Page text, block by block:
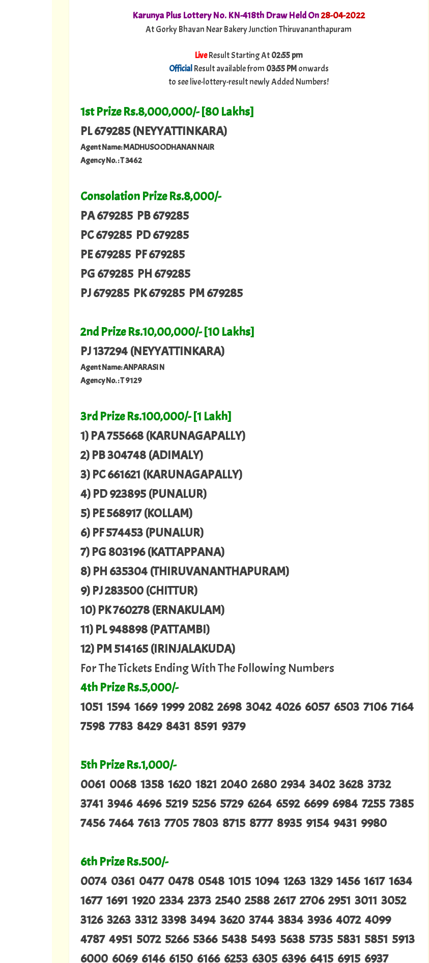
Karunya Plus Lottery No. KN-418th Draw Held On28-04-2022
At Gorky Bhavan Near Bakery Junction Thiruvananthapuram
LiveResult Starting At02:55 pm
OfficialResult available from 03:55 PMonwards
to see live-lottery-result newly Added Numbers!
1st Prize Rs.8,000,000/- [80 Lakhs]
PL 679285 (NEYYATTINKARA)
Agent Name: MADHUSOODHANAN NAIR
Agency No. : T 3462
Consolation Prize Rs.8,000/-
PA 679285 PB 679285
PC 679285 PD 679285
PE 679285 PF 679285
PG 679285 PH 679285
PJ 679285 PK 679285 PM 679285
2nd Prize Rs.10,00,000/- [10 Lakhs]
PJ 137294 (NEYYATTINKARA)
Agent Name: ANPARASI N
Agency No. : T 9129
3rd Prize Rs.100,000/- [1 Lakh]
1) PA 755668 (KARUNAGAPALLY)
2) PB 304748 (ADIMALY)
3) PC 661621 (KARUNAGAPALLY)
4) PD 923895 (PUNALUR)
5) PE 568917 (KOLLAM)
6) PF 574453 (PUNALUR)
7) PG 803196 (KATTAPPANA)
8) PH 635304 (THIRUVANANTHAPURAM)
9) PJ 283500 (CHITTUR)
10) PK 760278 (ERNAKULAM)
11) PL 948898 (PATTAMBI)
12) PM 514165 (IRINJALAKUDA)
For The Tickets Ending With The Following Numbers
4th Prize Rs.5,000/-
1051 1594 1669 1999 2082 2698 3042 4026 6057 6503 7106 7164
7598 7783 8429 8431 8591 9379
5th Prize Rs.1,000/-
0061 0068 1358 1620 1821 2040 2680 2934 3402 3628 3732
3741 3946 4696 5219 5256 5729 6264 6592 6699 6984 7255 7385
7456 7464 7613 7705 7803 8715 8777 8935 9154 9431 9980
6th Prize Rs.500/-
0074 0361 0477 0478 0548 1015 1094 1263 1329 1456 1617 1634
1677 1691 1920 2334 2373 2540 2588 2617 2706 2951 3011 3052
3126 3263 3312 3398 3494 3620 3744 3834 3936 4072 4099
4787 4951 5072 5266 5366 5438 5493 5638 5735 5831 5851 5913
6000 6069 6146 6150 6166 6253 6305 6396 6415 6915 6937